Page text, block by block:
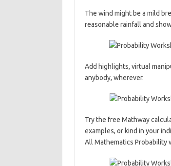
The wind might be a mild
reasonable rainfall and
Add highlights, virtual
anybody, wherever.
Try the free Mathway
examples, or kind in your
All Mathematics Probability